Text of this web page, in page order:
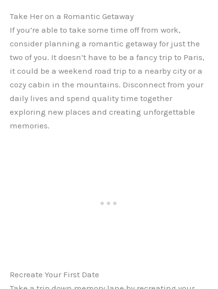
Take Her on a Romantic Getaway
If you’re able to take some time off from work,
consider planning a romantic getaway for just the
two of you. It doesn’t have to be a fancy trip to Paris,
it could be a weekend road trip to a nearby city or a
cozy cabin in the mountains. Disconnect from your
daily lives and spend quality time together
exploring new places and creating unforgettable
memories.
Recreate Your First Date